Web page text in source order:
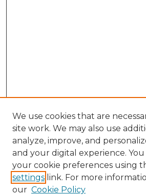
Search
Enter search terms:
We use cookies that are
site work. We may also use
analyze, improve, and
and your digital experience.
your cookie preferences using
settings link. For more
our Cookie Policy